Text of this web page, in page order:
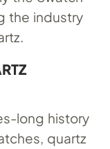
the industry
long history
quartz